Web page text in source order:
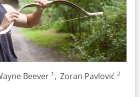
Beever 1, Zoran Pavlović2